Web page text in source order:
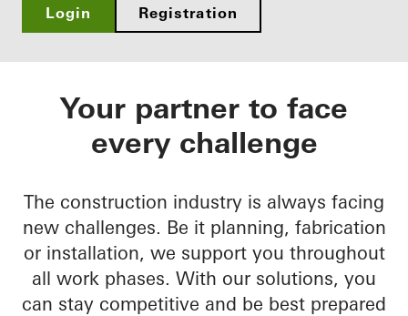
Login Registration
Your partner to face
every challenge
The construction industry is always facing
new challenges. Be it planning, fabrication
or installation, we support you throughout
all work phases. With our solutions, you
can stay competitive and be best prepared